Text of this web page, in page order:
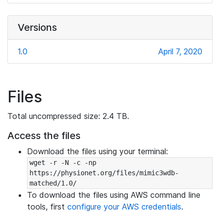
Versions
1.0 April 7, 2020
Files
Total uncompressed size: 2.4 TB.
Access the files
Download the files using your terminal:
wget -r -N -c -np
https://physionet.org/files/mimic3wdb-
matched/1.0/
To download the files using AWS command line
tools, first configure your AWS credentials.